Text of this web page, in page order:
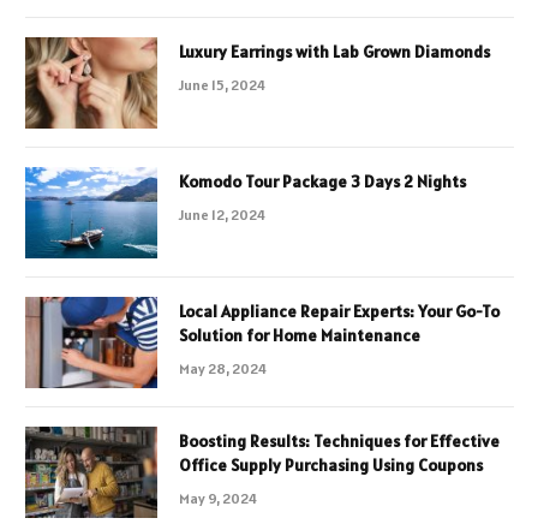
Luxury Earrings with Lab Grown Diamonds
June 15, 2024
Komodo Tour Package 3 Days 2 Nights
June 12, 2024
Local Appliance Repair Experts: Your Go-To
Solution for Home Maintenance
May 28, 2024
Boosting Results: Techniques for Effective
Office Supply Purchasing Using Coupons
May 9, 2024